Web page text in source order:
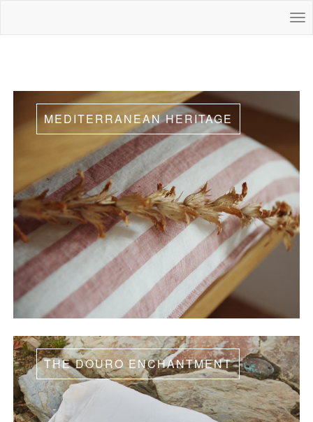
MEDITERRANEAN HERITAGE
THE DOURO ENCHANTMENT